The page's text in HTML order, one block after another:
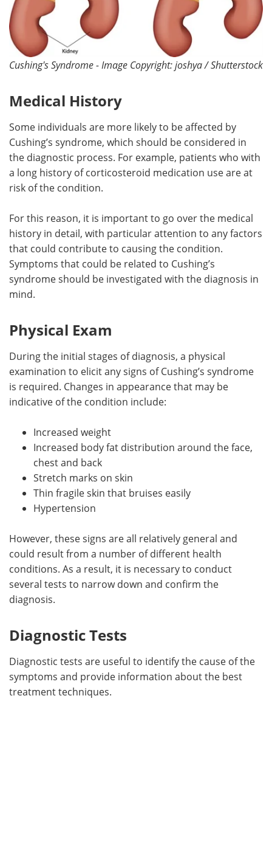
Cushing's Syndrome - Image Copyright: joshya / Shutterstock
Medical History
Some individuals are more likely to be affected by
Cushing’s syndrome, which should be considered in
the diagnostic process. For example, patients who with
a long history of corticosteroid medication use are at
risk of the condition.
For this reason, it is important to go over the medical
history in detail, with particular attention to any factors
that could contribute to causing the condition.
Symptoms that could be related to Cushing’s
syndrome should be investigated with the diagnosis in
mind.
Physical Exam
During the initial stages of diagnosis, a physical
examination to elicit any signs of Cushing’s syndrome
is required. Changes in appearance that may be
indicative of the condition include:
Increased weight
Increased body fat distribution around the face,
chest and back
Stretch marks on skin
Thin fragile skin that bruises easily
Hypertension
However, these signs are all relatively general and
could result from a number of different health
conditions. As a result, it is necessary to conduct
several tests to narrow down and confirm the
diagnosis.
Diagnostic Tests
Diagnostic tests are useful to identify the cause of the
symptoms and provide information about the best
treatment techniques.